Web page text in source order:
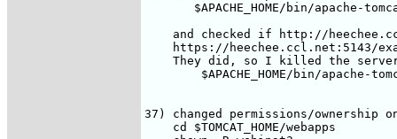
$APACHE_HOME/bin/apache-
and checked if http://
https://heechee.ccl.net:5143/
They did, so I killed the
37) changed permissions/ownership
    cd $TOMCAT_HOME/webapps